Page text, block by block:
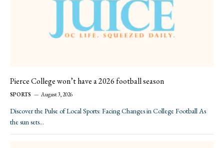
Pierce College won’t have a 2026 football season
SPORTS August 3, 2026
Discover the Pulse of Local Sports: Facing Changes in College Football As
the sun sets…